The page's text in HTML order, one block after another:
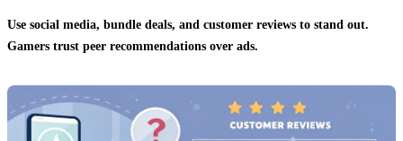
Use social media, bundle deals, and customer reviews to stand out.
Gamers trust peer recommendations over ads.